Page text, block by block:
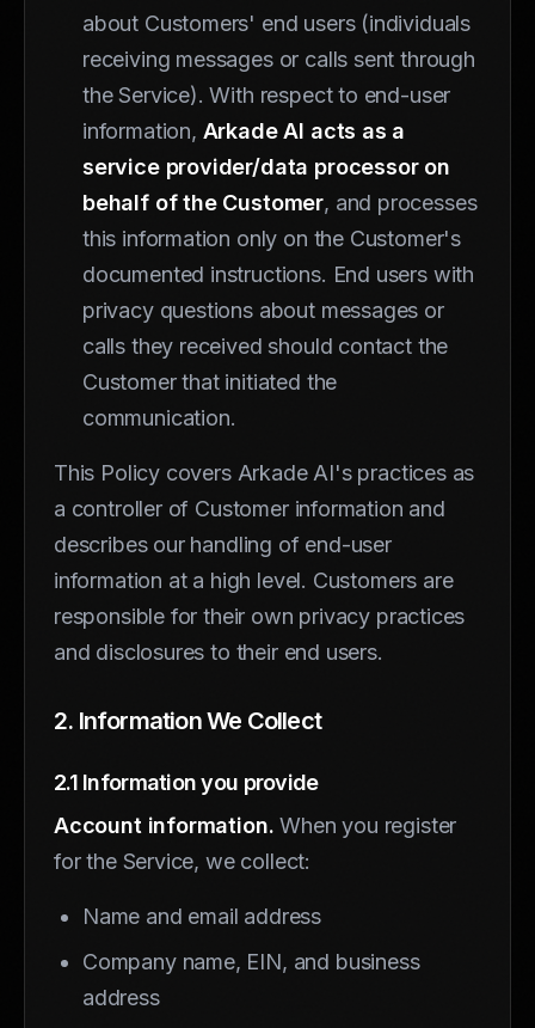
about Customers' end users (individuals
receiving messages or calls sent through
the Service). With respect to end-user
information, Arkade AI acts as a
service provider/data processor on
behalf of the Customer, and processes
this information only on the Customer's
documented instructions. End users with
privacy questions about messages or
calls they received should contact the
Customer that initiated the
communication.
This Policy covers Arkade AI's practices as
a controller of Customer information and
describes our handling of end-user
information at a high level. Customers are
responsible for their own privacy practices
and disclosures to their end users.
2. Information We Collect
2.1 Information you provide
Account information. When you register
for the Service, we collect:
Name and email address
Company name, EIN, and business
address